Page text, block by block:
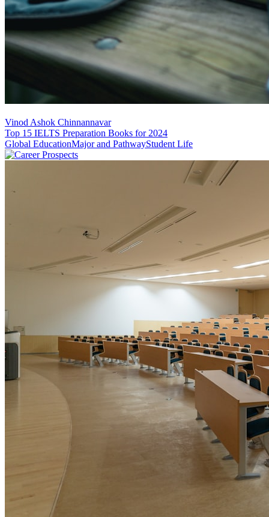
Vinod Ashok Chinnannavar
Top 15 IELTS Preparation Books for 2024
Global EducationMajor and PathwayStudent Life